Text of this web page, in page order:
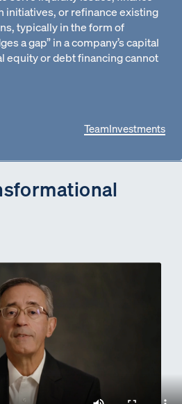
initiatives, or refinance existing
typically in the form of
a gap” in a company’s capital
equity or debt financing cannot
TeamInvestments